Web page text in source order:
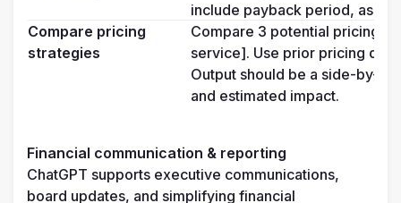
include payback period,
Compare pricing
strategies
Compare 3 potential pricing
service]. Use prior pricing
Output should be a side-by-
and estimated impact.
Financial communication & reporting
ChatGPT supports executive communications,
board updates, and simplifying financial